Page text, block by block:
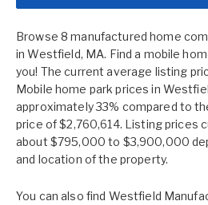
Browse 8 manufactured home
in Westfield, MA. Find a mobile
you! The current average listing
Mobile home park prices in
approximately 33% compared to
price of $2,760,614. Listing prices
about $795,000 to $3,900,000
and location of the property.
You can also find Westfield